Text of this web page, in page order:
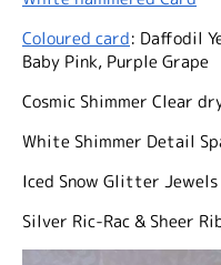
Coloured card: Daffodil
Baby Pink, Purple Grape
Cosmic Shimmer Clear
White Shimmer Detail
Iced Snow Glitter
Silver Ric-Rac & Sheer